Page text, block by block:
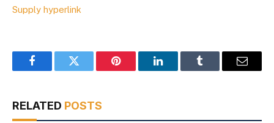
Supply hyperlink
FacebookTwitter Pinterest LinkedInTumblr Email
RELATED POSTS